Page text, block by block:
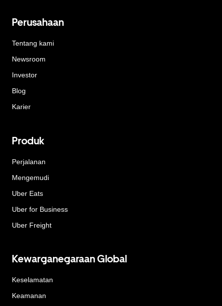
Perusahaan
Tentang kami
Newsroom
Investor
Blog
Karier
Produk
Perjalanan
Mengemudi
Uber Eats
Uber for Business
Uber Freight
Kewarganegaraan Global
Keselamatan
Keamanan